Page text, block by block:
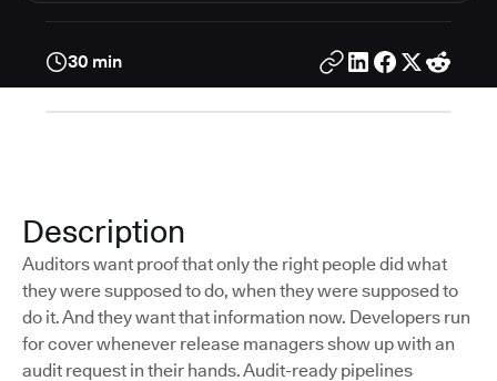
30 min
Description
Auditors want proof that only the right people did what
they were supposed to do, when they were supposed to
do it. And they want that information now. Developers run
for cover whenever release managers show up with an
audit request in their hands. Audit-ready pipelines